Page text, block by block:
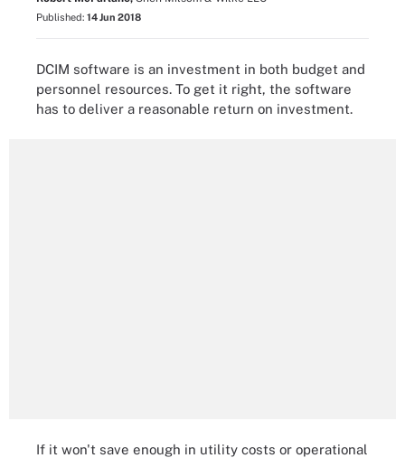
Published: 14 Jun 2018
DCIM software is an investment in both budget and
personnel resources. To get it right, the software
has to deliver a reasonable return on investment.
If it won't save enough in utility costs or operational